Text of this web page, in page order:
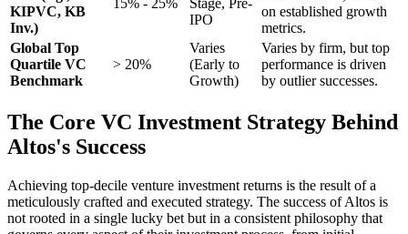
KIPVC, KB
Inv.)
15% - 25%
Stage, Pre-
IPO
on established growth
metrics.
Global Top
Quartile VC
Benchmark
> 20%
Varies
(Early to
Growth)
Varies by firm, but top
performance is driven
by outlier successes.
The Core VC Investment Strategy Behind
Altos's Success
Achieving top-decile venture investment returns is the result of a
meticulously crafted and executed strategy. The success of Altos is
not rooted in a single lucky bet but in a consistent philosophy that